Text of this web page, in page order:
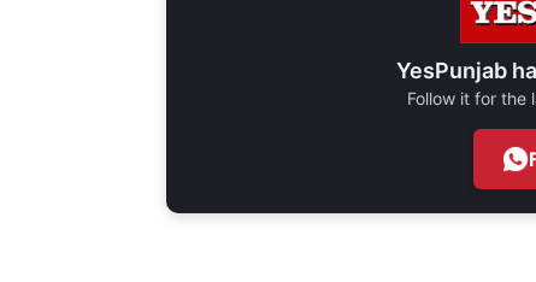
YesPunjab
Follow it for the